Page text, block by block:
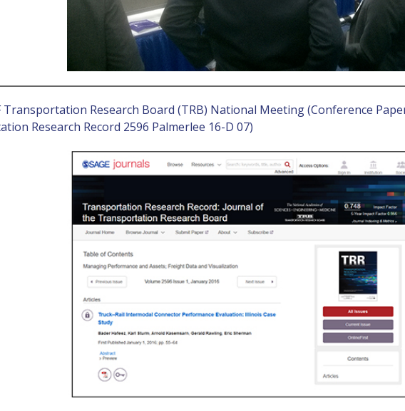
Transportation Research Board (TRB) National Meeting (Conference
Research Record 2596 Palmerlee 16-D 07)